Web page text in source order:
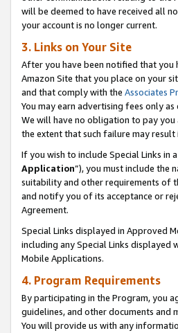
will be deemed to have received all
your account is no longer current.
3. Links on Your Site
After you have been notified that you
Amazon Site that you place on your
and that comply with the Associates
You may earn advertising fees only
We will have no obligation to pay
the extent that such failure may
If you wish to include Special Links
Application”), you must include the
suitability and other requirements of
and notify you of its acceptance or
Agreement.
Special Links displayed in Approved
including any Special Links displayed
Mobile Applications.
4. Program Requirements
By participating in the Program, you
guidelines, and other documents and
You will provide us with any